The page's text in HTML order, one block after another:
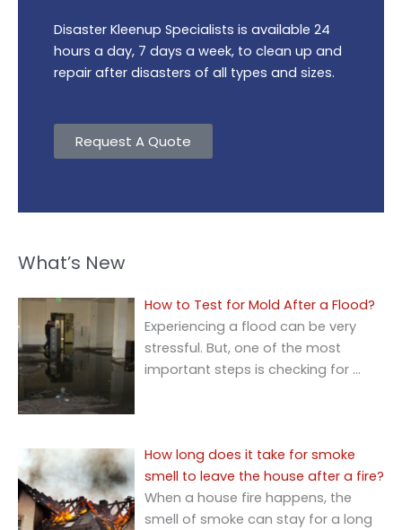
Disaster Kleenup Specialists is available 24
hours a day, 7 days a week, to clean up and
repair after disasters of all types and sizes.
Request A Quote
What’s New
How to Test for Mold After a Flood?
Experiencing a flood can be very
stressful. But, one of the most
important steps is checking for …
How long does it take for smoke
smell to leave the house after a fire?
When a house fire happens, the
smell of smoke can stay for a long